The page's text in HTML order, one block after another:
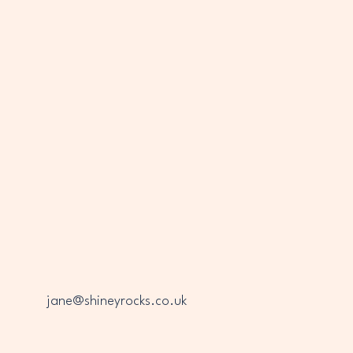
jane@shineyrocks.co.uk